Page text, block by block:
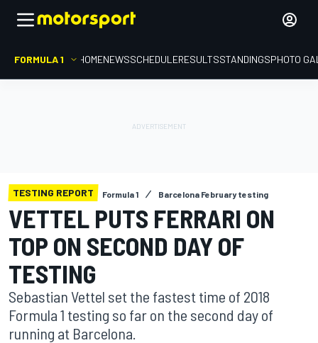
FORMULA 1 HOMENEWSSCHEDULERESULTSSTANDINGSPHOTO
TESTING REPORT Formula 1 Barcelona February testing
VETTEL PUTS FERRARI ON
TOP ON SECOND DAY OF
TESTING
Sebastian Vettel set the fastest time of 2018
Formula 1 testing so far on the second day of
running at Barcelona.